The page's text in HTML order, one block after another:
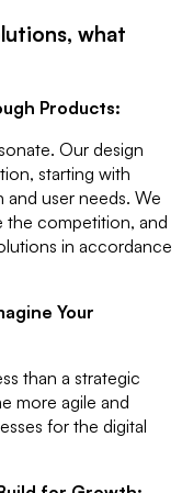
what
Products:
Our design
starting with
user needs. We
the competition, and
in accordance
Your
than a strategic
more agile and
for the digital